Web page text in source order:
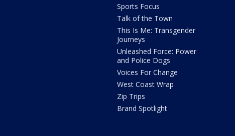
Sports Focus
Talk of the Town
This Is Me: Transgender
Journeys
Unleashed Force: Power
and Police Dogs
Voices For Change
West Coast Wrap
Zip Trips
Brand Spotlight